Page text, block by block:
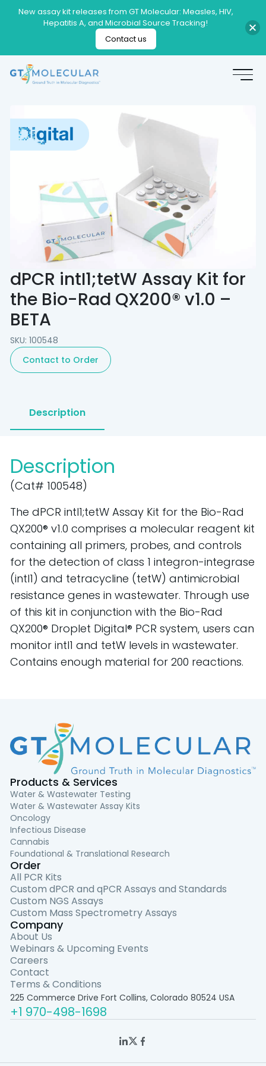
dPCR intI1;tetW Assay Kit for
the Bio-Rad QX200® v1.0 –
BETA
SKU: 100548
Contact to Order
Description
Description
(Cat# 100548)
The dPCR intI1;tetW Assay Kit for the Bio-Rad
QX200® v1.0 comprises a molecular reagent kit
containing all primers, probes, and controls
for the detection of class 1 integron-integrase
(intI1) and tetracycline (tetW) antimicrobial
resistance genes in wastewater. Through use
of this kit in conjunction with the Bio-Rad
QX200® Droplet Digital® PCR system, users can
monitor intI1 and tetW levels in wastewater.
Contains enough material for 200 reactions.
Products & Services
Water & Wastewater Testing
Water & Wastewater Assay Kits
Oncology
Infectious Disease
Cannabis
Foundational & Translational Research
Order
All PCR Kits
Custom dPCR and qPCR Assays and Standards
Custom NGS Assays
Custom Mass Spectrometry Assays
Company
About Us
Webinars & Upcoming Events
Careers
Contact
Terms & Conditions
225 Commerce Drive Fort Collins, Colorado 80524 USA
+1 970-498-1698
New assay kit releases from GT Molecular: Measles, HIV,
Hepatitis A, and Microbial Source Tracking!
Contact us